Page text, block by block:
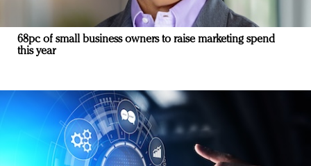
68pc of small business owners to raise marketing spend
this year